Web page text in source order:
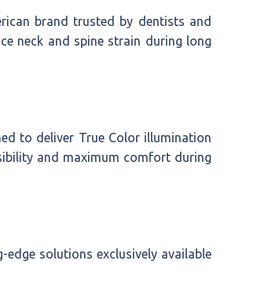
brand trusted by dentists and
neck and spine strain during long
to deliver True Color illumination
and maximum comfort during
edge solutions exclusively available